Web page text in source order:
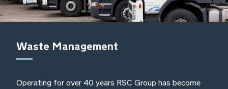
Waste Management
Operating for over 40 years RSC Group has become